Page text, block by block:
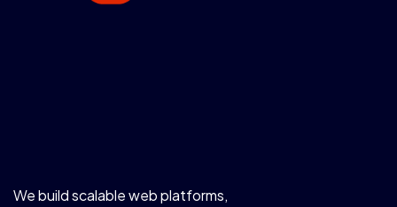
We build scalable web platforms,